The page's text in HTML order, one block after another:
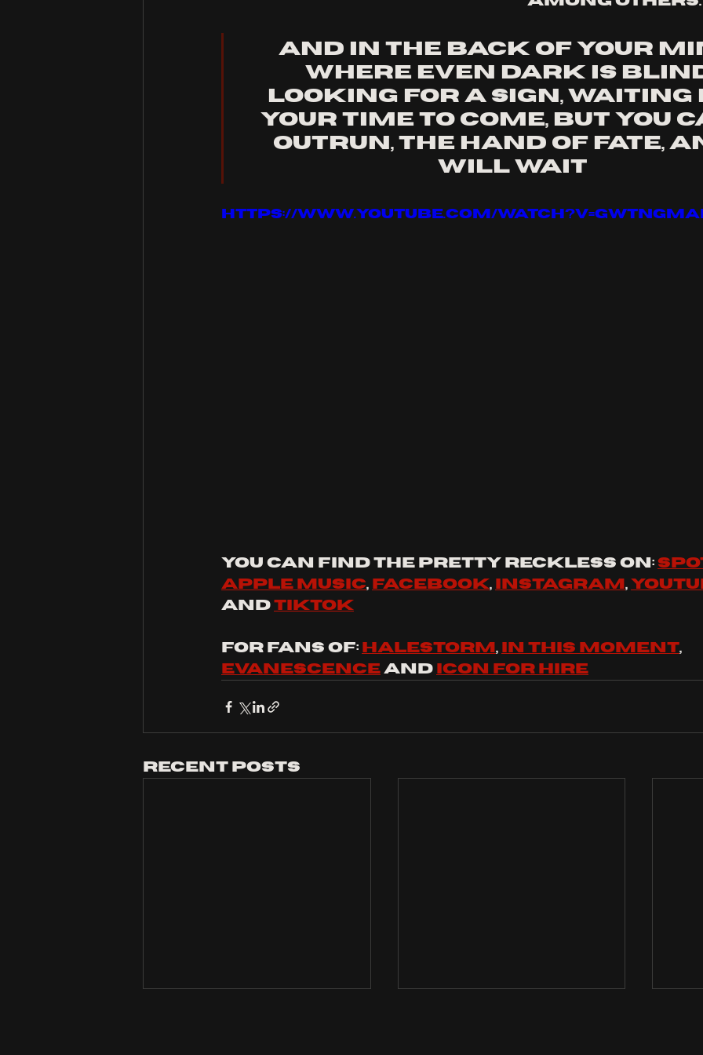
And in the back of your
Where even dark is
Looking for a sign,
your time to come, But you
outrun, The hand of fate,
will wait
https://www.youtube.com/
You can find the pretty reckless on:
apple music, facebook, instagram ,
and tiktok
For fans of: halestorm , in this moment,
evanescence and icon for hire
Recent Posts